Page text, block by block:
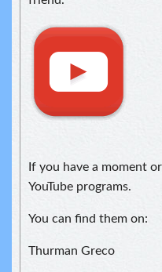
If you have a moment
YouTube programs.
You can find them on:
Thurman Greco